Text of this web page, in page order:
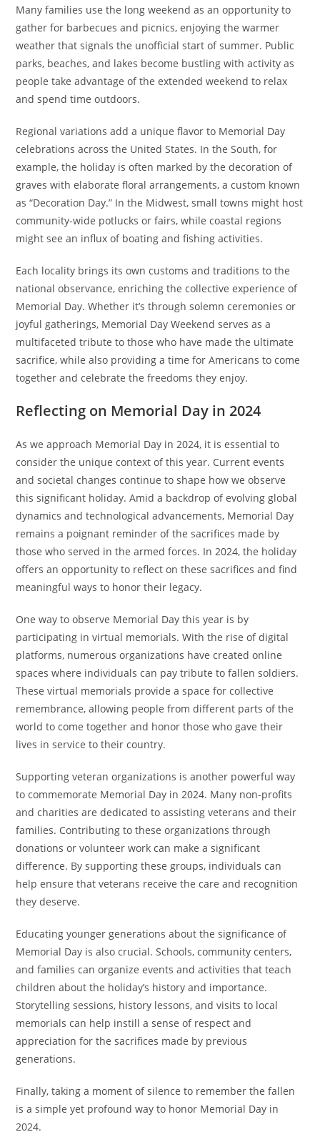
Many families use the long weekend as an opportunity to
gather for barbecues and picnics, enjoying the warmer
weather that signals the unofficial start of summer. Public
parks, beaches, and lakes become bustling with activity as
people take advantage of the extended weekend to relax
and spend time outdoors.
Regional variations add a unique flavor to Memorial Day
celebrations across the United States. In the South, for
example, the holiday is often marked by the decoration of
graves with elaborate floral arrangements, a custom known
as “Decoration Day.” In the Midwest, small towns might host
community-wide potlucks or fairs, while coastal regions
might see an influx of boating and fishing activities.
Each locality brings its own customs and traditions to the
national observance, enriching the collective experience of
Memorial Day. Whether it’s through solemn ceremonies or
joyful gatherings, Memorial Day Weekend serves as a
multifaceted tribute to those who have made the ultimate
sacrifice, while also providing a time for Americans to come
together and celebrate the freedoms they enjoy.
Reflecting on Memorial Day in 2024
As we approach Memorial Day in 2024, it is essential to
consider the unique context of this year. Current events
and societal changes continue to shape how we observe
this significant holiday. Amid a backdrop of evolving global
dynamics and technological advancements, Memorial Day
remains a poignant reminder of the sacrifices made by
those who served in the armed forces. In 2024, the holiday
offers an opportunity to reflect on these sacrifices and find
meaningful ways to honor their legacy.
One way to observe Memorial Day this year is by
participating in virtual memorials. With the rise of digital
platforms, numerous organizations have created online
spaces where individuals can pay tribute to fallen soldiers.
These virtual memorials provide a space for collective
remembrance, allowing people from different parts of the
world to come together and honor those who gave their
lives in service to their country.
Supporting veteran organizations is another powerful way
to commemorate Memorial Day in 2024. Many non-profits
and charities are dedicated to assisting veterans and their
families. Contributing to these organizations through
donations or volunteer work can make a significant
difference. By supporting these groups, individuals can
help ensure that veterans receive the care and recognition
they deserve.
Educating younger generations about the significance of
Memorial Day is also crucial. Schools, community centers,
and families can organize events and activities that teach
children about the holiday’s history and importance.
Storytelling sessions, history lessons, and visits to local
memorials can help instill a sense of respect and
appreciation for the sacrifices made by previous
generations.
Finally, taking a moment of silence to remember the fallen
is a simple yet profound way to honor Memorial Day in
2024.